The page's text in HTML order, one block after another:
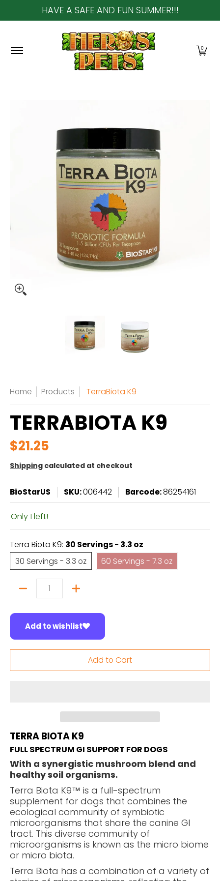
Skip to Main ContentHAVE A SAFE AND FUN SUMMER!!!
0
Home Products TerraBiota K9
TERRABIOTA K9
$21.25
Shipping calculated at checkout
BioStarUS SKU:006442 Barcode:86254161
Only 1 left!
Terra Biota K9: 30 Servings - 3.3 oz
30 Servings - 3.3 oz
30 Servings - 3.3 oz
60 Servings - 7.3 oz
60 Servings - 7.3 oz
Quantity
Add to wishlist
Add to Cart
TERRA BIOTA K9
FULL SPECTRUM GI SUPPORT FOR DOGS
With a synergistic mushroom blend and
healthy soil organisms.
Terra Biota K9™ is a full-spectrum
supplement for dogs that combines the
ecological community of symbiotic
microorganisms that share the canine GI
tract. This diverse community of
microorganisms is known as the micro biome
or micro biota.
Terra Biota has a combination of a variety of